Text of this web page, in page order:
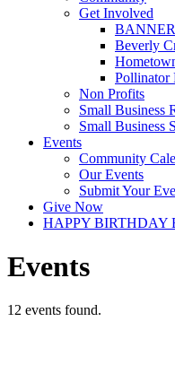
Get Involved
BANNER
Beverly
Pollinator
Non Profits
Small Business
Small Business
Events
Community
Our Events
Submit Your
Give Now
HAPPY BIRTHDAY
Events
12 events found.